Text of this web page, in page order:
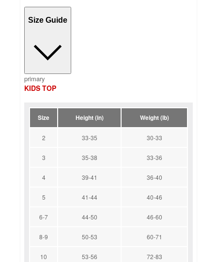
Size Guide
primary
KIDS TOP
Size Height (in) Weight (lb)
2 33-35 30-33
3 35-38 33-36
4 39-41 36-40
5 41-44 40-46
6-7 44-50 46-60
8-9 50-53 60-71
10 53-56 72-83